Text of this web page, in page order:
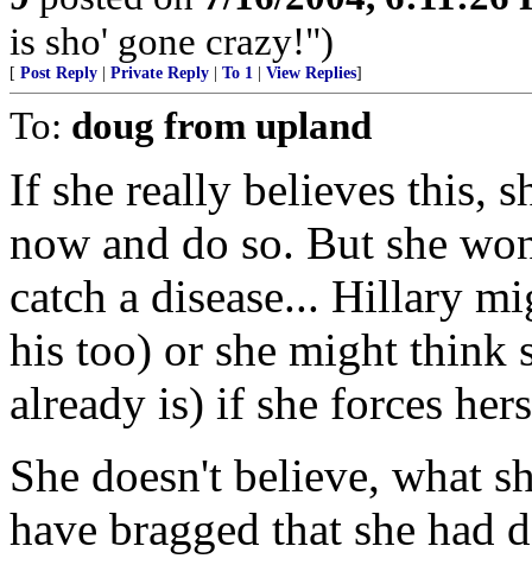
is sho' gone crazy!")
[ Post Reply Private Reply To 1 View Replies]
To: doug from upland
If she really believes this,
now and do so. But she
catch a disease... Hillary
his too) or she might think
already is) if she forces
She doesn't believe, what
have bragged that she had